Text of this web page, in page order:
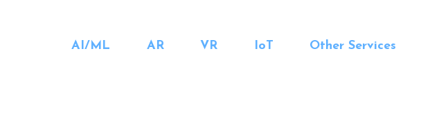
AI/ML AR VR IoT Other Services